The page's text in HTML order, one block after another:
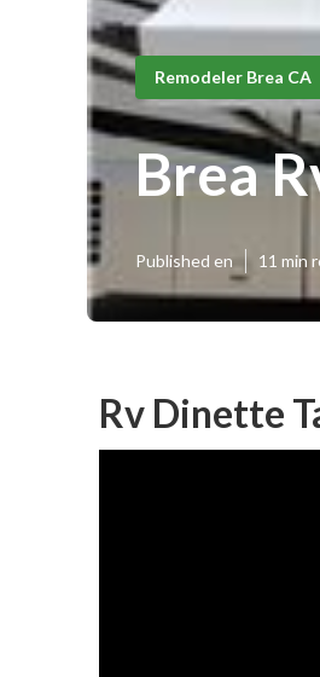
Remodeler Brea CA
Brea
Published en 11 min
Rv Dinette